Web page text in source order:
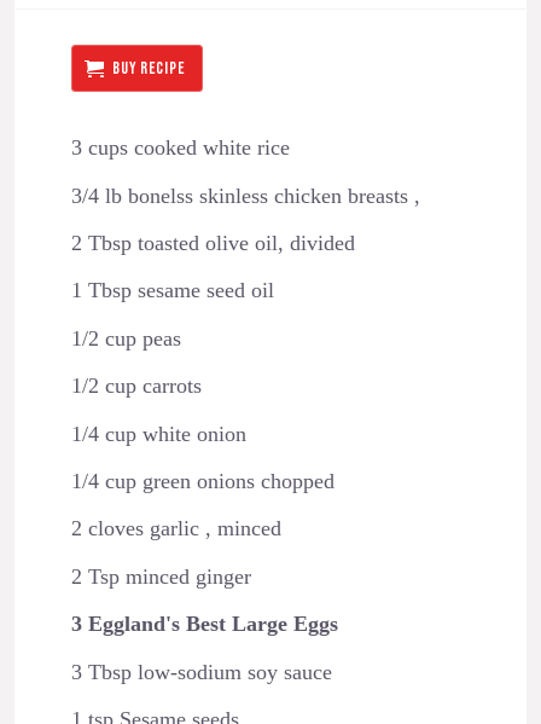
BUY RECIPE
3 cups cooked white rice
3/4 lb bonelss skinless chicken breasts ,
2 Tbsp toasted olive oil, divided
1 Tbsp sesame seed oil
1/2 cup peas
1/2 cup carrots
1/4 cup white onion
1/4 cup green onions chopped
2 cloves garlic , minced
2 Tsp minced ginger
3 Eggland's Best Large Eggs
3 Tbsp low-sodium soy sauce
1 tsp Sesame seeds